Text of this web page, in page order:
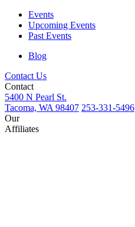
Events
Upcoming Events
Past Events
Blog
Contact Us
Contact
5400 N Pearl St.
Tacoma, WA 98407 253-331-5496
Our
Affiliates